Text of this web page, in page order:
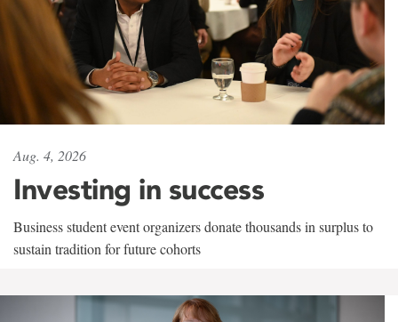
Aug. 4, 2026
Investing in success
Business student event organizers donate thousands in surplus to
sustain tradition for future cohorts